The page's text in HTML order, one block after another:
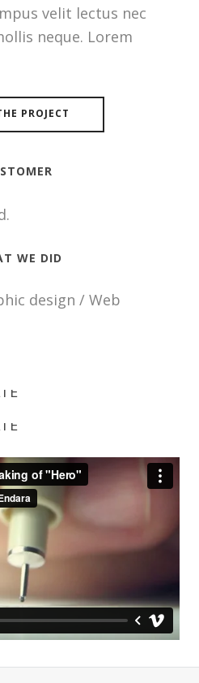
velit lectus nec
neque. Lorem
PROJECT
WE DID
design / Web